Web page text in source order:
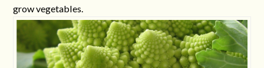
grow vegetables.